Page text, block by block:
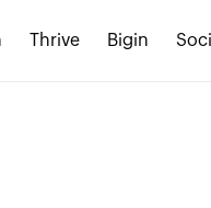
Thrive Bigin